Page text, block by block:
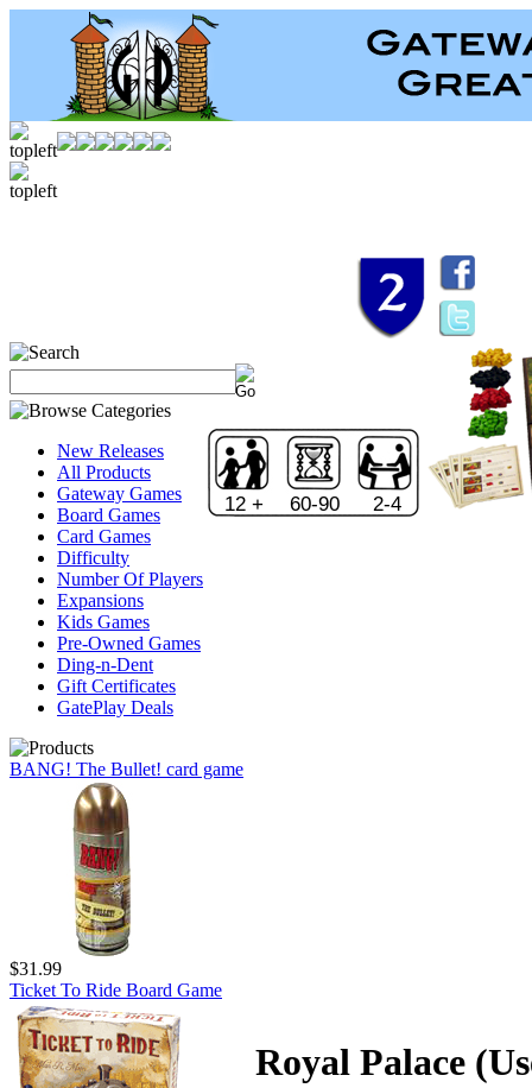
New Releases
All Products
Gateway Games
Board Games
Card Games
Difficulty
Number Of Players
Expansions
Kids Games
Pre-Owned Games
Ding-n-Dent
Gift Certificates
GatePlay Deals
BANG! The Bullet! card game
$31.99
Ticket To Ride Board Game
Royal Palace
12 + 60-90 2-4